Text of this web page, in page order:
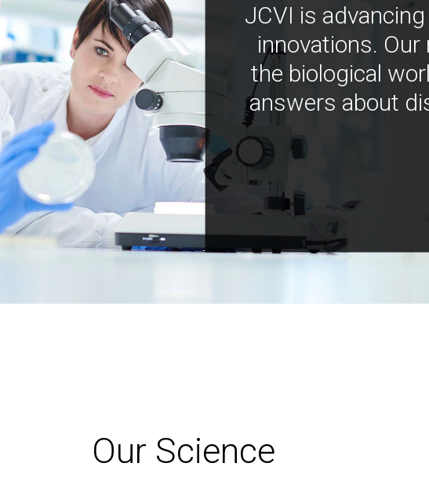
JCVI is
innovations.
the biological
answers about
Our Science